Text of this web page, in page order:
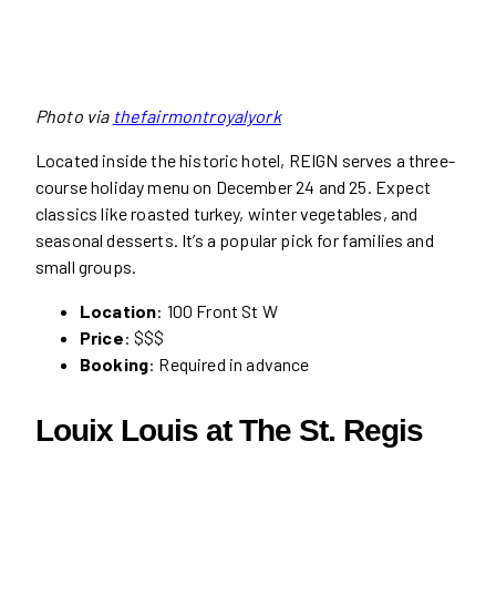
Photo via thefairmontroyalyork
Located inside the historic hotel, REIGN serves a three-
course holiday menu on December 24 and 25. Expect
classics like roasted turkey, winter vegetables, and
seasonal desserts. It’s a popular pick for families and
small groups.
Location: 100 Front St W
Price: $$$
Booking: Required in advance
Louix Louis at The St. Regis